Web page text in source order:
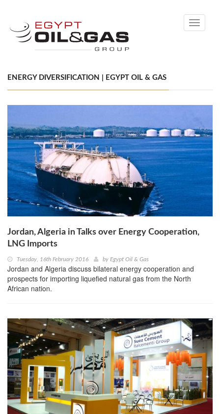
Toggle
ENERGY DIVERSIFICATION | EGYPT OIL & GAS
Jordan, Algeria in Talks over Energy Cooperation,
LNG Imports
Tuesday, 16th February 2016 by Egypt Oil & Gas
Jordan and Algeria discuss bilateral energy cooperation and
prospects for importing liquefied natural gas from the North
African nation.